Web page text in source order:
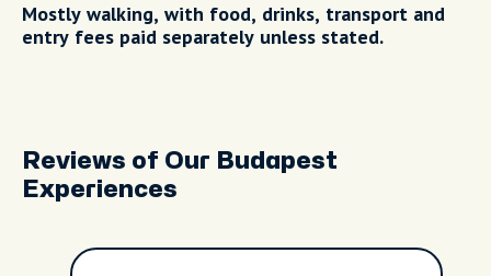
Mostly walking, with food, drinks, transport and
entry fees paid separately unless stated.
Reviews of Our Budapest
Experiences